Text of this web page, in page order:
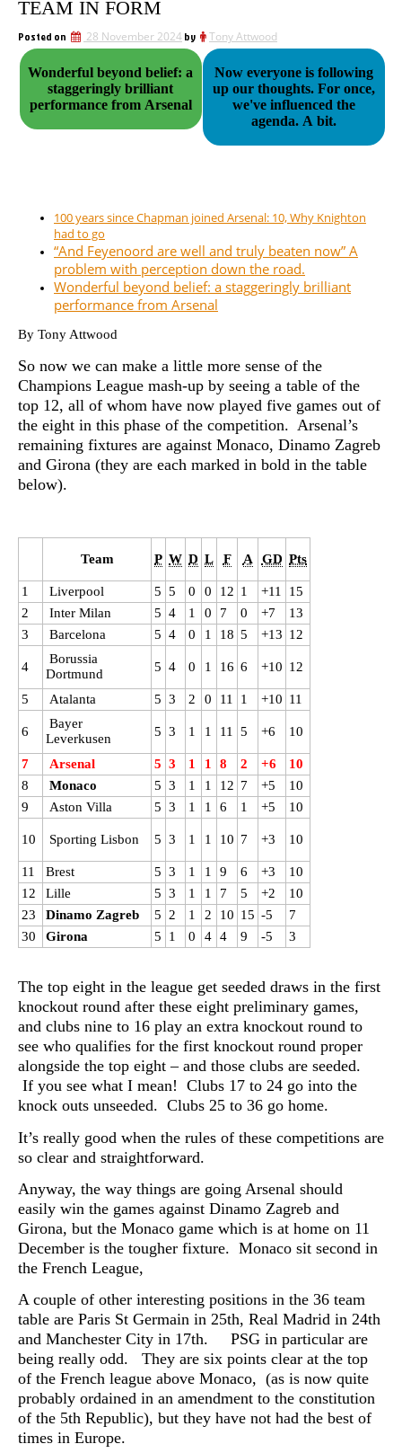
TEAM IN FORM
Posted on 28 November 2024by Tony Attwood
Wonderful beyond belief: a
staggeringly brilliant
performance from Arsenal
Now everyone is following
up our thoughts. For once,
we've influenced the
agenda. A bit.
100 years since Chapman joined Arsenal: 10, Why Knighton
had to go
“And Feyenoord are well and truly beaten now” A
problem with perception down the road.
Wonderful beyond belief: a staggeringly brilliant
performance from Arsenal
By Tony Attwood
So now we can make a little more sense of the
Champions League mash-up by seeing a table of the
top 12, all of whom have now played five games out of
the eight in this phase of the competition. Arsenal’s
remaining fixtures are against Monaco, Dinamo Zagreb
and Girona (they are each marked in bold in the table
below).
Team P W D L F A GD Pts
1 Liverpool 5 5 0 0 12 1 +11
15
2
Inter Milan 5 4 1 0 7 0 +7
13
3
Barcelona 5 4 0 1 18 5 +13 12
4
Borussia
Dortmund
5 4 0 1 16 6 +10 12
5 Atalanta 5 3 2 0 11 1 +10 11
6
Bayer
Leverkusen
5 3 1 1 11 5 +6 10
7 Arsenal 5 3 1 1 8 2 +6
10
8
Monaco 5 3 1 1 12 7 +5
10
9
Aston Villa 5 3 1 1 6 1 +5 10
10 Sporting Lisbon 5 3 1 1 10 7 +3 10
11 Brest 5 3 1 1 9 6 +3
10
12
Lille 5 3 1 1 7 5 +2
10
23
Dinamo Zagreb 5 2 1 2 10 15 -5
7
30
Girona 5 1 0 4 4 9 -5 3
The top eight in the league get seeded draws in the first
knockout round after these eight preliminary games,
and clubs nine to 16 play an extra knockout round to
see who qualifies for the first knockout round proper
alongside the top eight – and those clubs are seeded.
If you see what I mean! Clubs 17 to 24 go into the
knock outs unseeded. Clubs 25 to 36 go home.
It’s really good when the rules of these competitions are
so clear and straightforward.
Anyway, the way things are going Arsenal should
easily win the games against Dinamo Zagreb and
Girona, but the Monaco game which is at home on 11
December is the tougher fixture. Monaco sit second in
the French League,
A couple of other interesting positions in the 36 team
table are Paris St Germain in 25th, Real Madrid in 24th
and Manchester City in 17th. PSG in particular are
being really odd. They are six points clear at the top
of the French league above Monaco, (as is now quite
probably ordained in an amendment to the constitution
of the 5th Republic), but they have not had the best of
times in Europe.